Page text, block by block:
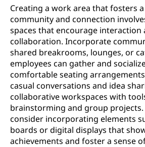
Creating a work area that fosters
community and connection
spaces that encourage interaction
collaboration. Incorporate
shared breakrooms, lounges, or
employees can gather and
comfortable seating
casual conversations and idea
collaborative workspaces with
brainstorming and group projects.
consider incorporating elements
boards or digital displays that
achievements and foster a sense